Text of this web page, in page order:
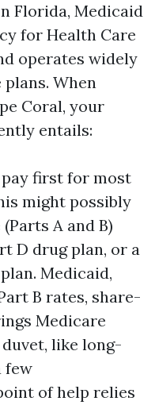
Florida, Medicaid
for Health Care
operates widely
plans. When
Coral, your
entails:
first for most
might possibly
A and B)
D drug plan, or a
Medicaid,
B rates, share-
Medicare
like long-
few
of help relies